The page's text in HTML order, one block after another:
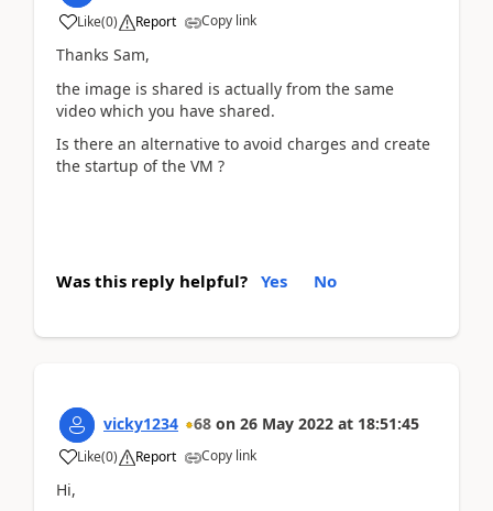
Like(0) Report Copy link
Thanks Sam,
the image is shared is actually from the same
video which you have shared.
Is there an alternative to avoid charges and create
the startup of the VM ?
Was this reply helpful? Yes No
vicky1234 68 on 26 May 2022 at 18:51:45
Like(0) Report Copy link
Hi,